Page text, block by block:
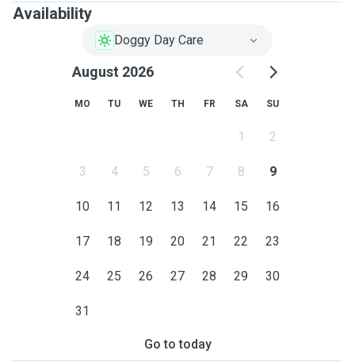
Availability
Doggy Day Care
August 2026
MO TU WE TH FR SA SU
1 2
3 4 5 6 7 8 9
10 11 12 13 14 15 16
17 18 19 20 21 22 23
24 25 26 27 28 29 30
31
Go to today